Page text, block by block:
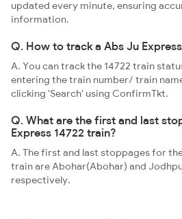
updated every minute, ensuring
information.
Q. How to track a Abs Ju
A. You can track the 14722 train
entering the train number/ train
clicking 'Search' using ConfirmTkt.
Q. What are the first and last
Express 14722 train?
A. The first and last stoppages for
train are Abohar(Abohar) and
respectively.